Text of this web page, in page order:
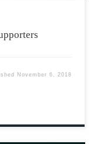
November 6, 2018